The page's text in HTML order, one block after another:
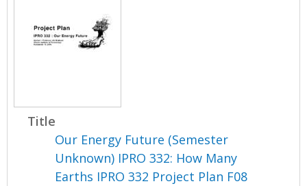
Title
Our Energy Future (Semester
Unknown) IPRO 332: How Many
Earths IPRO 332 Project Plan F08